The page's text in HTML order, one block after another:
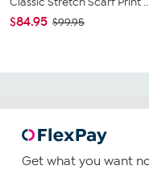
$84.95 $99.95
Get what you want